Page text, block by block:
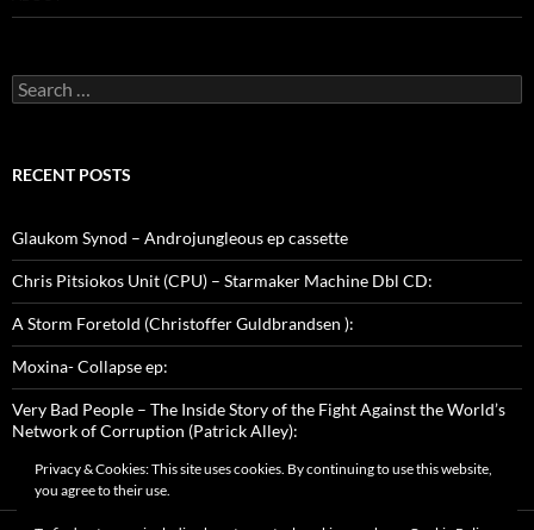
Search
for:
RECENT POSTS
Glaukom Synod – Androjungleous ep cassette
Chris Pitsiokos Unit (CPU) – Starmaker Machine Dbl CD:
A Storm Foretold (Christoffer Guldbrandsen ):
Moxina- Collapse ep:
Very Bad People – The Inside Story of the Fight Against the World’s
Network of Corruption (Patrick Alley):
Privacy & Cookies: This site uses cookies. By continuing to use this website,
you agree to their use.